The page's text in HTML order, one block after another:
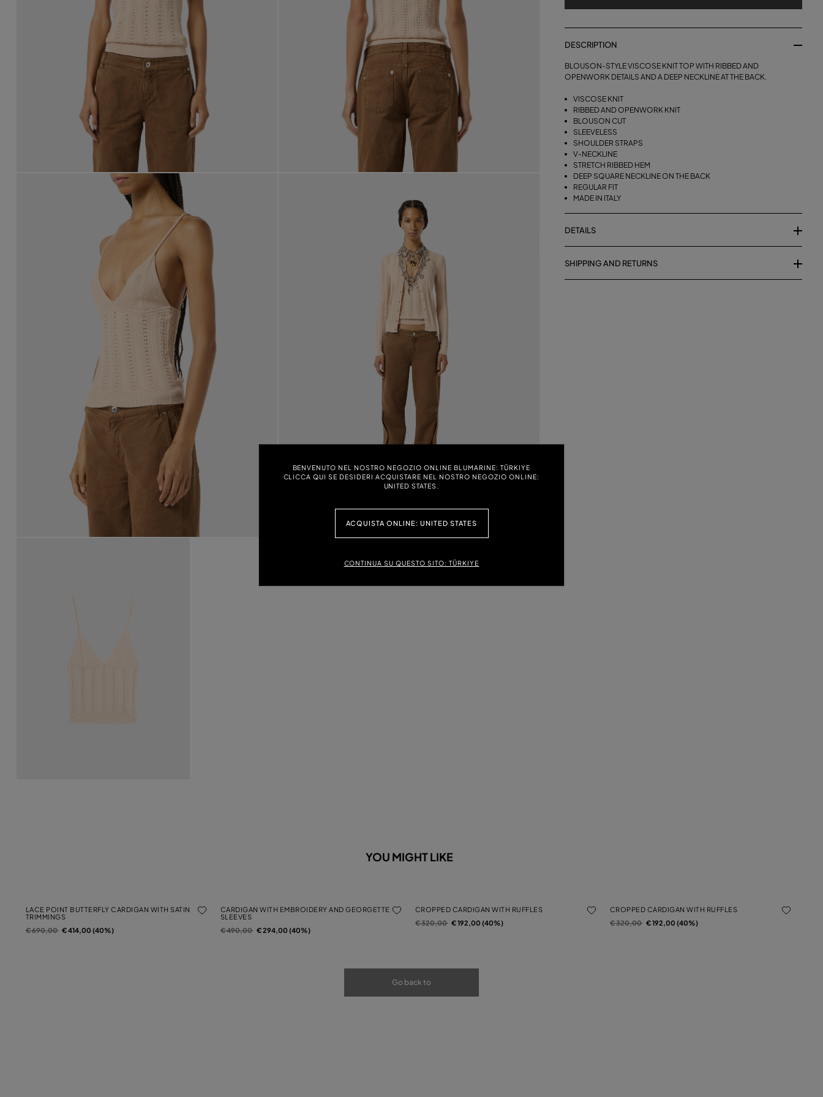
BENVENUTO NEL NOSTRO NEGOZIO ONLINE BLUMARINE: TÜRKIYE
CLICCA QUI SE DESIDERI ACQUISTARE NEL NOSTRO NEGOZIO ONLINE:
UNITED STATES.
ACQUISTA ONLINE: UNITED STATES
CONTINUA SU QUESTO SITO: TÜRKIYE
DESCRIPTION
BLOUSON-STYLE VISCOSE KNIT TOP WITH RIBBED AND
OPENWORK DETAILS AND A DEEP NECKLINE AT THE BACK.
VISCOSE KNIT
RIBBED AND OPENWORK KNIT
BLOUSON CUT
SLEEVELESS
SHOULDER STRAPS
V-NECKLINE
STRETCH RIBBED HEM
DEEP SQUARE NECKLINE ON THE BACK
REGULAR FIT
MADE IN ITALY
DETAILS
SHIPPING AND RETURNS
YOU MIGHT LIKE
LACE POINT BUTTERFLY CARDIGAN WITH SATIN
TRIMMINGS
Price reduced from
€ 690,00to€ 414,00 (40%)
CARDIGAN WITH EMBROIDERY AND GEORGETTE
SLEEVES
Price reduced from
€ 490,00to€ 294,00 (40%)
CROPPED CARDIGAN WITH RUFFLES
Price reduced from
€ 320,00to€ 192,00 (40%)
CROPPED CARDIGAN WITH RUFFLES
Price reduced from
€ 320,00to€ 192,00 (40%)
Go back to